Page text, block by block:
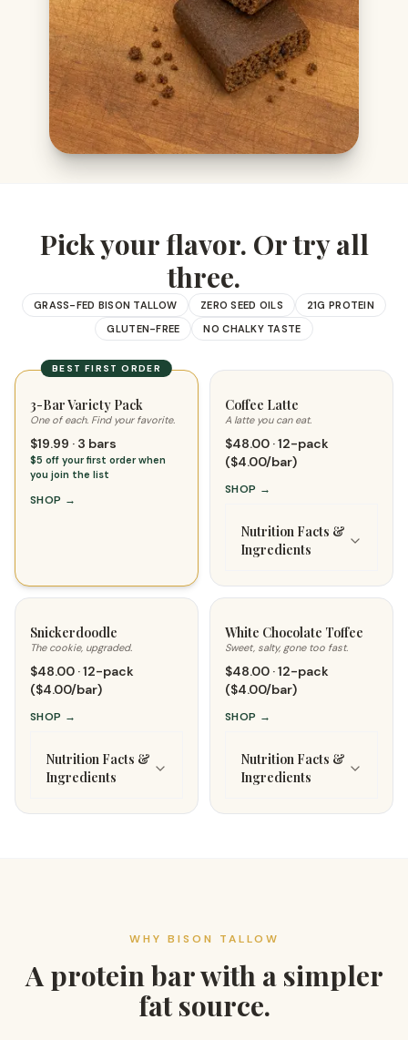
Pick your flavor. Or try all
three.
GRASS-FED BISON TALLOW ZERO SEED OILS
21G PROTEIN
GLUTEN-FREE
NO CHALKY TASTE
BEST FIRST ORDER
3-Bar Variety Pack
One of each. Find your favorite.
$19.99 · 3 bars
$5 off your first order when
you join the list
SHOP →
Coffee Latte
A latte you can eat.
$48.00 · 12-pack
($4.00/bar)
SHOP →
Nutrition Facts &
Ingredients
Snickerdoodle
The cookie, upgraded.
$48.00 · 12-pack
($4.00/bar)
SHOP →
Nutrition Facts &
Ingredients
White Chocolate Toffee
Sweet, salty, gone too fast.
$48.00 · 12-pack
($4.00/bar)
SHOP →
Nutrition Facts &
Ingredients
WHY BISON TALLOW
A protein bar with a simpler
fat source.